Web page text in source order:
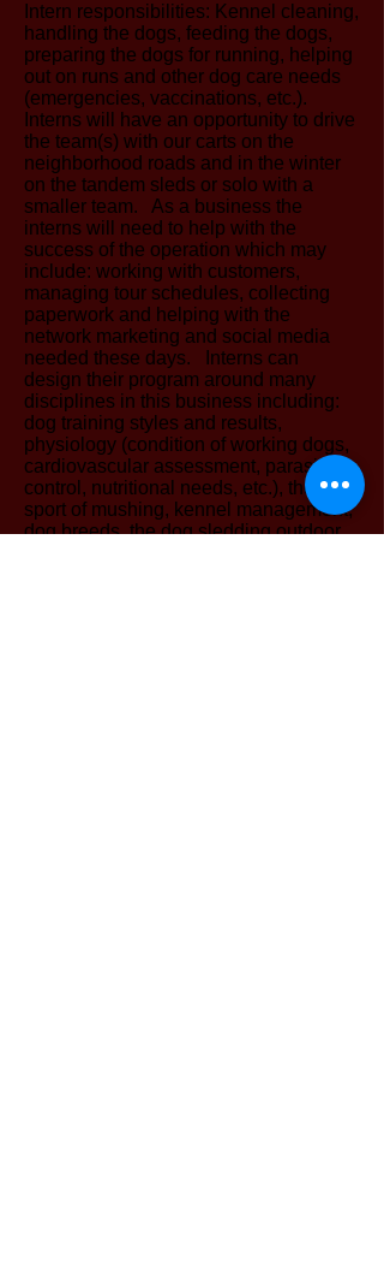
Intern responsibilities: Kennel cleaning,
handling the dogs, feeding the dogs,
preparing the dogs for running, helping
out on runs and other dog care needs
(emergencies, vaccinations, etc.).
Interns will have an opportunity to drive
the team(s) with our carts on the
neighborhood roads and in the winter
on the tandem sleds or solo with a
smaller team. As a business the
interns will need to help with the
success of the operation which may
include: working with customers,
managing tour schedules, collecting
paperwork and helping with the
network marketing and social media
needed these days. Interns can
design their program around many
disciplines in this business including:
dog training styles and results,
physiology (condition of working dogs,
cardiovascular assessment, parasite
control, nutritional needs, etc.), the
sport of mushing, kennel management,
dog breeds, the dog sledding outdoor